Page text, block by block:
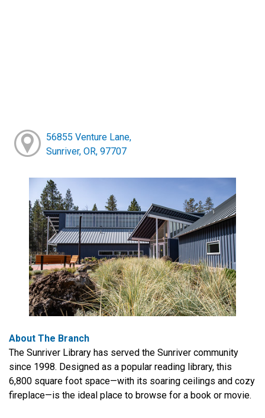
56855 Venture Lane,
Sunriver, OR, 97707
About The Branch
The Sunriver Library has served the Sunriver community
since 1998. Designed as a popular reading library, this
6,800 square foot space—with its soaring ceilings and cozy
fireplace—is the ideal place to browse for a book or movie.